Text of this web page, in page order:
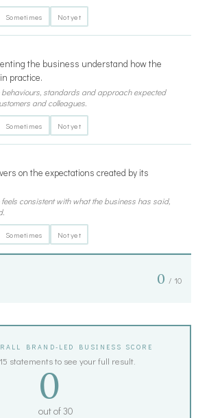
Sometimes Not yet
the business understand how the
practice.
behaviours, standards and approach expected
and colleagues.
Sometimes Not yet
on the expectations created by its
consistent with what the business has said,
Sometimes Not yet
0 / 10
BRAND-LED BUSINESS SCORE
statements to see your full result.
0
out of 30